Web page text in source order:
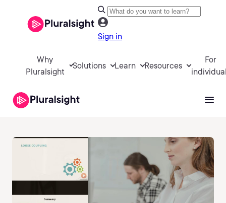
Sign in
Why
Pluralsight
Solutions Learn Resources
For